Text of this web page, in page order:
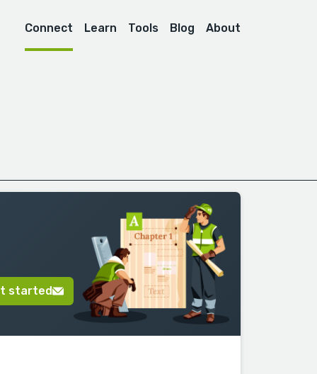
Connect Learn Tools Blog About
started